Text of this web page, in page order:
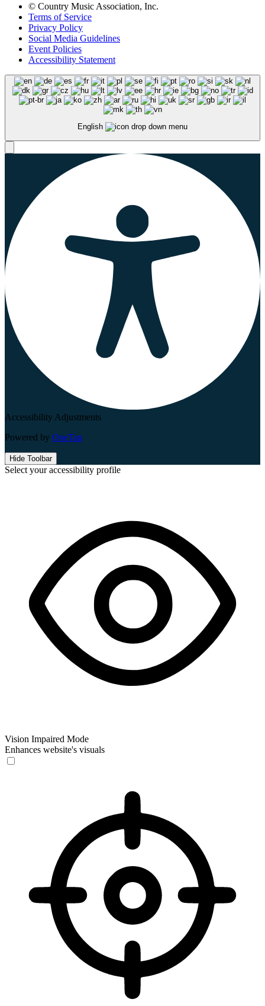
© Country Music Association, Inc.
Terms of Service
Privacy Policy
Social Media Guidelines
Event Policies
Accessibility Statement
English
Accessibility Adjustments
Powered by OneTap
Hide Toolbar
Select your accessibility profile
Vision Impaired Mode
Enhances website's visuals